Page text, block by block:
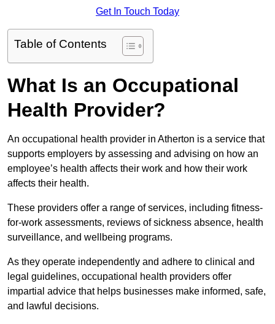
Get In Touch Today
Table of Contents
What Is an Occupational
Health Provider?
An occupational health provider in Atherton is a service that
supports employers by assessing and advising on how an
employee’s health affects their work and how their work
affects their health.
These providers offer a range of services, including fitness-
for-work assessments, reviews of sickness absence, health
surveillance, and wellbeing programs.
As they operate independently and adhere to clinical and
legal guidelines, occupational health providers offer
impartial advice that helps businesses make informed, safe,
and lawful decisions.